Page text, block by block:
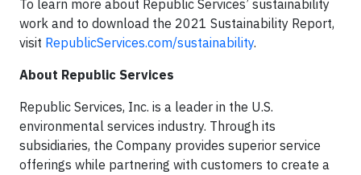
To learn more about Republic Services’ sustainability
work and to download the 2021 Sustainability Report,
visit RepublicServices.com/sustainability.
About Republic Services
Republic Services, Inc. is a leader in the U.S.
environmental services industry. Through its
subsidiaries, the Company provides superior service
offerings while partnering with customers to create a